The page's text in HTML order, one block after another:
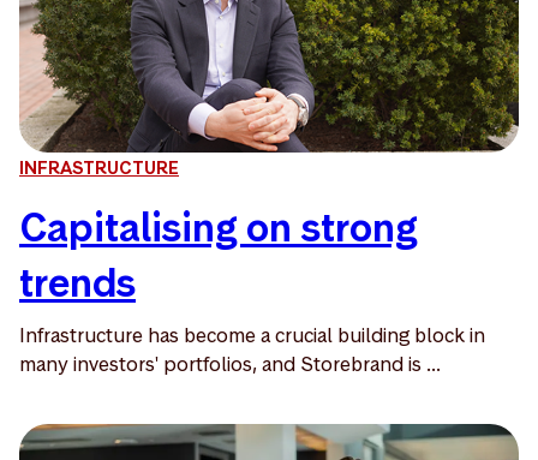
INFRASTRUCTURE
Capitalising on strong
trends
Infrastructure has become a crucial building block in
many investors' portfolios, and Storebrand is ...